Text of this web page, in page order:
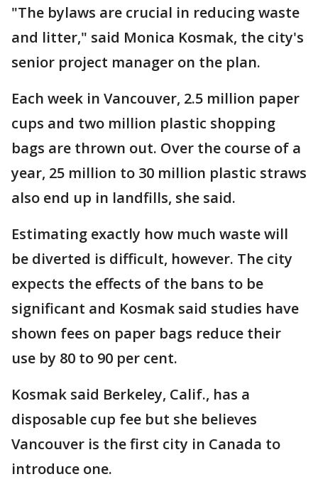
"The bylaws are crucial in reducing waste
and litter," said Monica Kosmak, the city's
senior project manager on the plan.
Each week in Vancouver, 2.5 million paper
cups and two million plastic shopping
bags are thrown out. Over the course of a
year, 25 million to 30 million plastic straws
also end up in landfills, she said.
Estimating exactly how much waste will
be diverted is difficult, however. The city
expects the effects of the bans to be
significant and Kosmak said studies have
shown fees on paper bags reduce their
use by 80 to 90 per cent.
Kosmak said Berkeley, Calif., has a
disposable cup fee but she believes
Vancouver is the first city in Canada to
introduce one.